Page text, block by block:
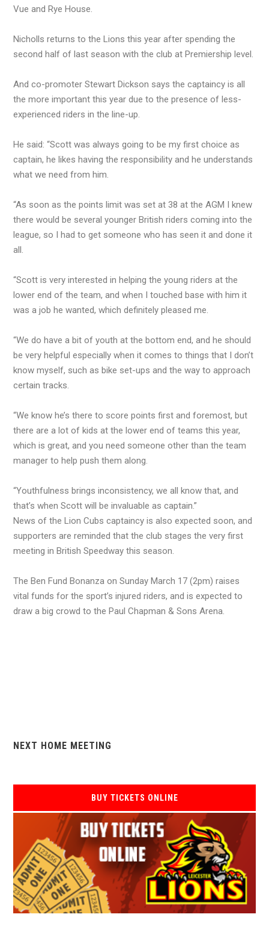
Vue and Rye House.
Nicholls returns to the Lions this year after spending the
second half of last season with the club at Premiership level.
And co-promoter Stewart Dickson says the captaincy is all
the more important this year due to the presence of less-
experienced riders in the line-up.
He said: “Scott was always going to be my first choice as
captain, he likes having the responsibility and he understands
what we need from him.
“As soon as the points limit was set at 38 at the AGM I knew
there would be several younger British riders coming into the
league, so I had to get someone who has seen it and done it
all.
“Scott is very interested in helping the young riders at the
lower end of the team, and when I touched base with him it
was a job he wanted, which definitely pleased me.
“We do have a bit of youth at the bottom end, and he should
be very helpful especially when it comes to things that I don’t
know myself, such as bike set-ups and the way to approach
certain tracks.
“We know he’s there to score points first and foremost, but
there are a lot of kids at the lower end of teams this year,
which is great, and you need someone other than the team
manager to help push them along.
“Youthfulness brings inconsistency, we all know that, and
that’s when Scott will be invaluable as captain.”
News of the Lion Cubs captaincy is also expected soon, and
supporters are reminded that the club stages the very first
meeting in British Speedway this season.
The Ben Fund Bonanza on Sunday March 17 (2pm) raises
vital funds for the sport’s injured riders, and is expected to
draw a big crowd to the Paul Chapman & Sons Arena.
NEXT HOME MEETING
BUY TICKETS ONLINE